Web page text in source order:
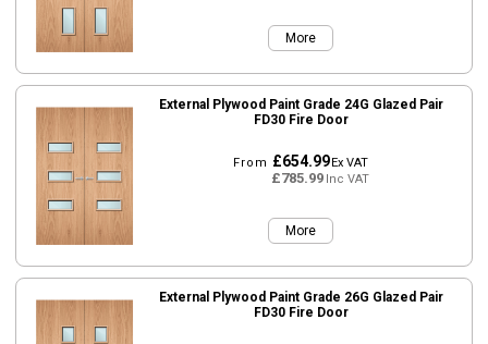
More
External Plywood Paint Grade 24G Glazed Pair
FD30 Fire Door
From £654.99Ex VAT
£785.99Inc VAT
More
External Plywood Paint Grade 26G Glazed Pair
FD30 Fire Door